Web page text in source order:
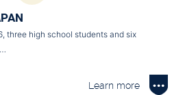
three high school students and six
Learn more